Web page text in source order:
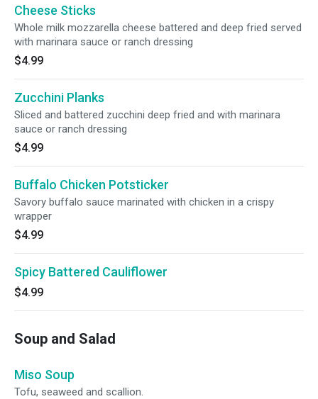
Cheese Sticks
Whole milk mozzarella cheese battered and deep fried served
with marinara sauce or ranch dressing
$4.99
Zucchini Planks
Sliced and battered zucchini deep fried and with marinara
sauce or ranch dressing
$4.99
Buffalo Chicken Potsticker
Savory buffalo sauce marinated with chicken in a crispy
wrapper
$4.99
Spicy Battered Cauliflower
$4.99
Soup and Salad
Miso Soup
Tofu, seaweed and scallion.